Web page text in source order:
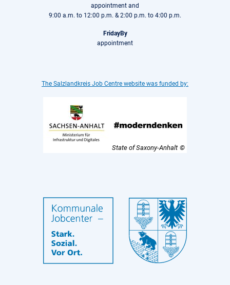
appointment and
9:00 a.m. to 12:00 p.m. & 2:00 p.m. to 4:00 p.m.
FridayBy
appointment
The Salzlandkreis Job Centre website was funded by:
State of Saxony-Anhalt